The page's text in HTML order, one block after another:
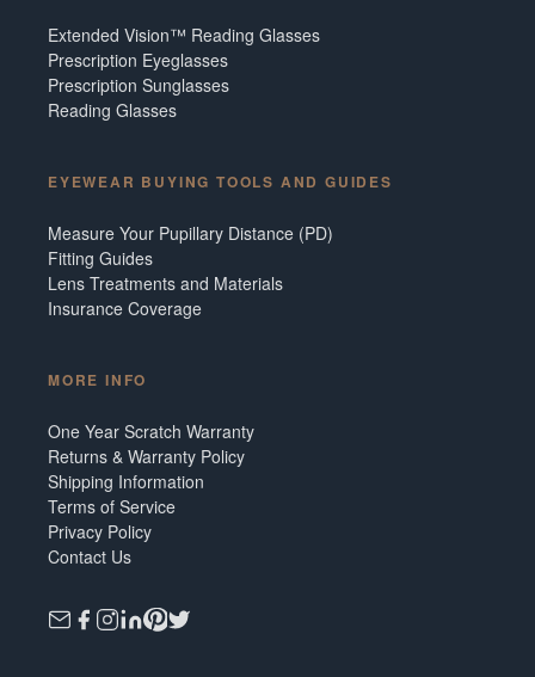
Extended Vision™ Reading Glasses
Prescription Eyeglasses
Prescription Sunglasses
Reading Glasses
EYEWEAR BUYING TOOLS AND GUIDES
Measure Your Pupillary Distance (PD)
Fitting Guides
Lens Treatments and Materials
Insurance Coverage
MORE INFO
One Year Scratch Warranty
Returns & Warranty Policy
Shipping Information
Terms of Service
Privacy Policy
Contact Us